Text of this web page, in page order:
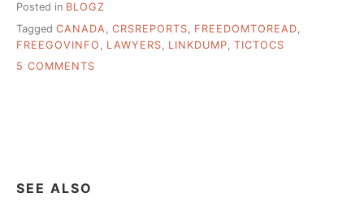
Posted in BLOGZ
Tagged CANADA CRSREPORTS FREEDOMTOREAD
FREEGOVINFO
LAWYERS LINKDUMP TICTOCS
5 COMMENTS
SEE ALSO